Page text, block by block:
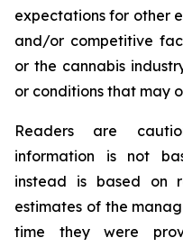
expectations for other
and/or competitive
or the cannabis
or conditions that may
Readers are
information is not
instead is based on
estimates of the
time they were